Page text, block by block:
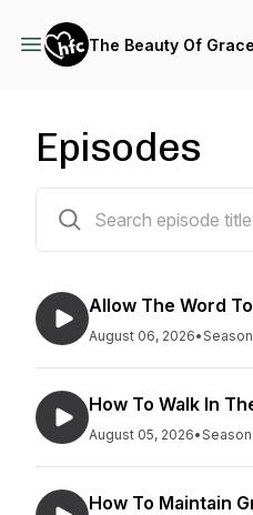
The Beauty Of Grace
Episodes
Allow The Word
August 06, 2026•Season
How To Walk In
August 05, 2026•Season
How To Maintain